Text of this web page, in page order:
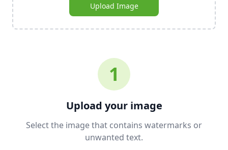
Upload Image
1
Upload your image
Select the image that contains watermarks or
unwanted text.